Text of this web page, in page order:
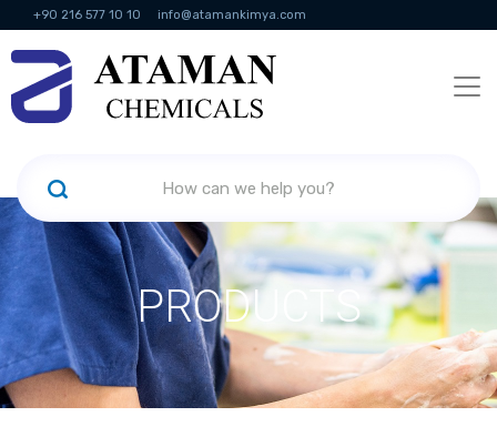
+90 216 577 10 10 info@atamankimya.com
KVKK Politikası Information Society Services
PRODUCTS